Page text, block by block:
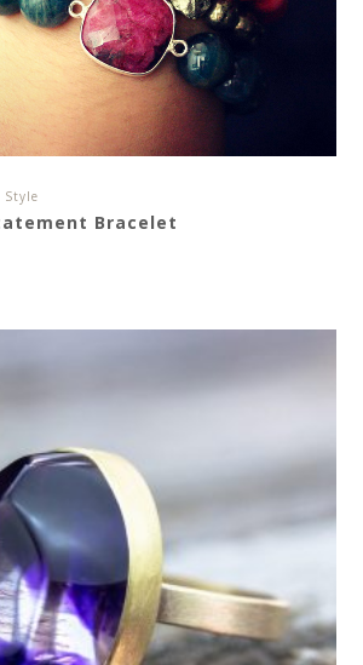
Style
Bracelet